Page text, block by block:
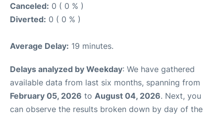
Canceled: 0 ( 0 % )
Diverted: 0 ( 0 % )
Average Delay: 19 minutes.
Delays analyzed by Weekday: We have gathered
available data from last six months, spanning from
February 05, 2026 to August 04, 2026. Next, you
can observe the results broken down by day of the